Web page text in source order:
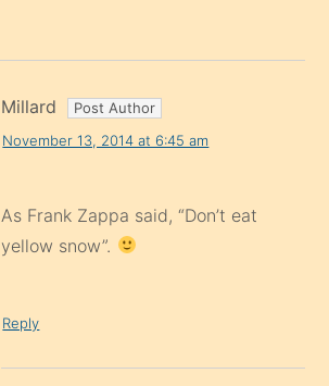
Millard
November 13, 2014 at 6:45 am
As Frank Zappa said, “Don’t eat
yellow snow”.
Reply